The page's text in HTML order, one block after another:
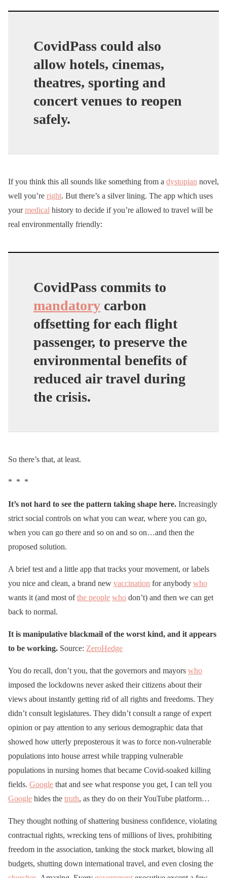
CovidPass could also
allow hotels, cinemas,
theatres, sporting and
concert venues to reopen
safely.
If you think this all sounds like something from a dystopian novel,
well you’re right. But there’s a silver lining. The app which uses
yourmedical history to decide if you’re allowed to travel will be
real environmentally friendly:
CovidPass commits to
mandatory carbon
offsetting for each flight
passenger, to preserve the
environmental benefits of
reduced air travel during
the crisis.
So there’s that, at least.
* * *
It’s not hard to see the pattern taking shape here. Increasingly
strict social controls on what you can wear, where you can go,
when you can go there and so on and so on…and then the
proposed solution.
A brief test and a little app that tracks your movement, or labels
you nice and clean, a brand new vaccination for anybody who
wants it (and most ofthe people who don’t) and then we can get
back to normal.
It is manipulative blackmail of the worst kind, and it appears
to be working. Source: ZeroHedge
You do recall, don’t you, that the governors and mayors who
imposed the lockdowns never asked their citizens about their
views about instantly getting rid of all rights and freedoms. They
didn’t consult legislatures. They didn’t consult a range of expert
opinion or pay attention to any serious demographic data that
showed how utterly preposterous it was to force non-vulnerable
populations into house arrest while trapping vulnerable
populations in nursing homes that became Covid-soaked killing
fields. Google that and see what response you get, I can tell you
Google hides the truth, as they do on their YouTube platform…
They thought nothing of shattering business confidence, violating
contractual rights, wrecking tens of millions of lives, prohibiting
freedom in the association, tanking the stock market, blowing all
budgets, shutting down international travel, and even closing the